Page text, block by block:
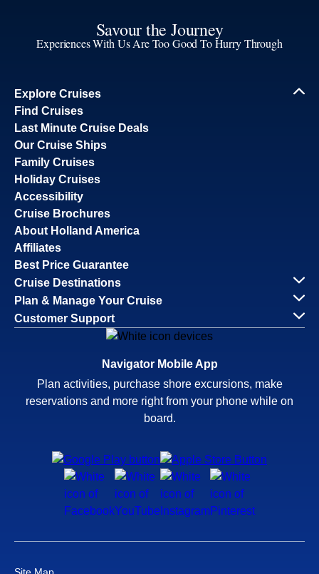
Savour the Journey
Experiences With Us Are Too Good To Hurry Through
Explore Cruises
Find Cruises
Last Minute Cruise Deals
Our Cruise Ships
Family Cruises
Holiday Cruises
Accessibility
Cruise Brochures
About Holland America
Affiliates
Best Price Guarantee
Cruise Destinations
Plan & Manage Your Cruise
Customer Support
Navigator Mobile App
Plan activities, purchase shore excursions, make
reservations and more right from your phone while on
board.